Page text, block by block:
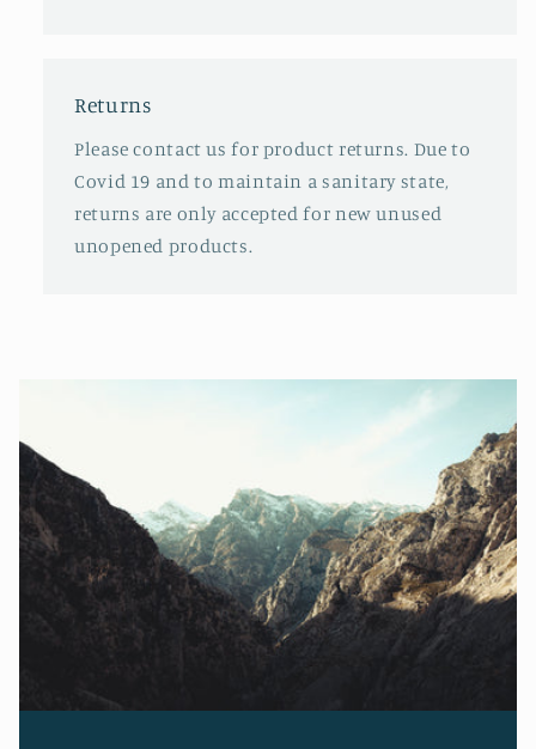
Returns
Please contact us for product returns. Due to
Covid 19 and to maintain a sanitary state,
returns are only accepted for new unused
unopened products.